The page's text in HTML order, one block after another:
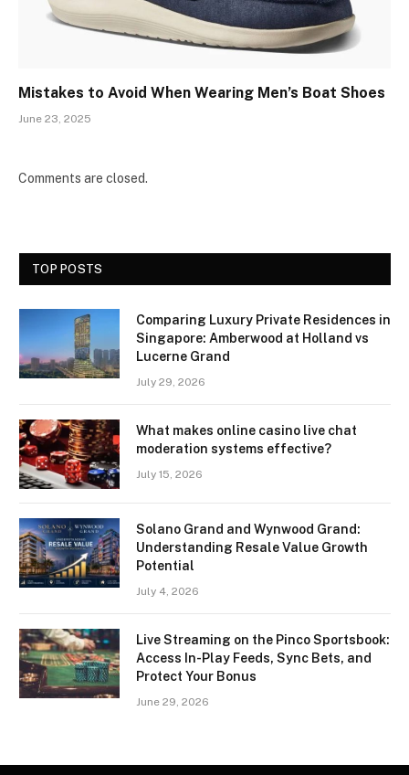
Mistakes to Avoid When Wearing Men’s Boat Shoes
June 23, 2025
Comments are closed.
TOP POSTS
Comparing Luxury Private Residences in
Singapore: Amberwood at Holland vs
Lucerne Grand
July 29, 2026
What makes online casino live chat
moderation systems effective?
July 15, 2026
Solano Grand and Wynwood Grand:
Understanding Resale Value Growth
Potential
July 4, 2026
Live Streaming on the Pinco Sportsbook:
Access In-Play Feeds, Sync Bets, and
Protect Your Bonus
June 29, 2026